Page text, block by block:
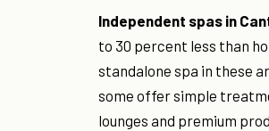
Independent spas in
to 30 percent less than
standalone spa in these
some offer simple
lounges and premium